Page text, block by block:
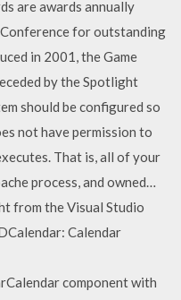
are awards annually
for outstanding
in 2001, the Game
by the Spotlight
should be configured so
not have permission to
That is, all of your
process, and owned…
from the Visual Studio
Calendar
component with